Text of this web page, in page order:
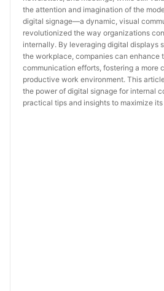
the attention and imagination of the
digital signage—a dynamic, visual
revolutionized the way organizations
internally. By leveraging digital displays
the workplace, companies can enhance
communication efforts, fostering a more
productive work environment. This
the power of digital signage for internal
practical tips and insights to maximize